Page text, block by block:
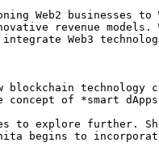
businesses to
revenue models.
Web3
blockchain
of *smart
to explore further.
begins to